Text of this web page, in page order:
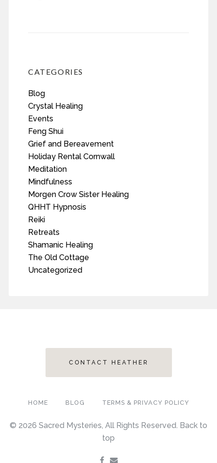
CATEGORIES
Blog
Crystal Healing
Events
Feng Shui
Grief and Bereavement
Holiday Rental Cornwall
Meditation
Mindfulness
Morgen Crow Sister Healing
QHHT Hypnosis
Reiki
Retreats
Shamanic Healing
The Old Cottage
Uncategorized
CONTACT HEATHER
HOME BLOG TERMS & PRIVACY POLICY
© 2026 Sacred Mysteries, All Rights Reserved. Back to
top